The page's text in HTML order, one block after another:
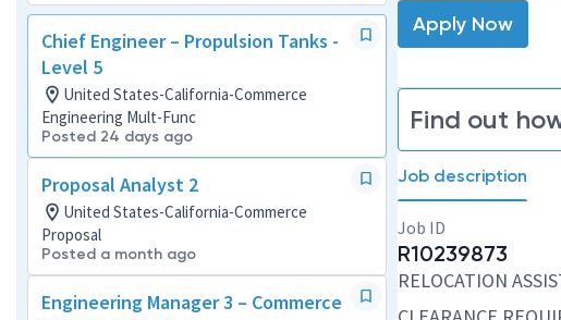
Chief Engineer – Propulsion Tanks -
Level 5
United States-California-Commerce
Engineering Mult-Func
Posted 24 days ago
Proposal Analyst 2
United States-California-Commerce
Proposal
Posted a month ago
Engineering Manager 3 – Commerce
Apply Now
Find out
Job description
Job ID
R10239873
RELOCATION